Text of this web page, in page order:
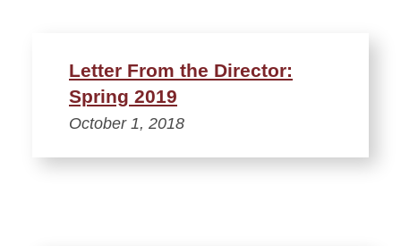
Letter From the Director:
Spring 2019
October 1, 2018